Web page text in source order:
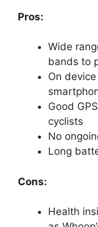
Pros:
Wide
bands to
On
Good
cyclists
No
Long
Cons:
Health